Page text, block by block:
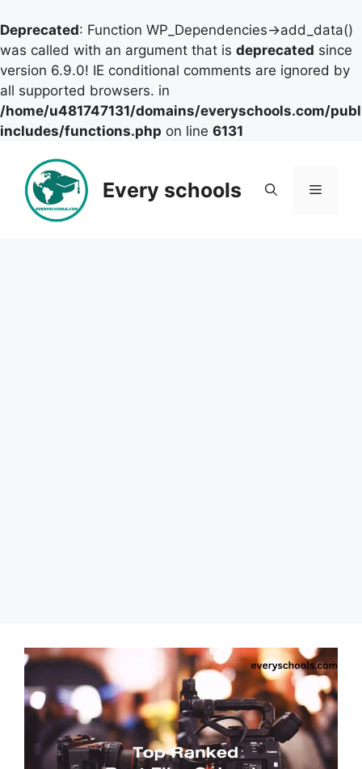
Deprecated: Function WP_Dependencies->add_data()
was called with an argument that is deprecated since
version 6.9.0! IE conditional comments are ignored by
all supported browsers. in
/home/u481747131/domains/everyschools.com/
includes/functions.php on line 6131
content
Every schools Menu